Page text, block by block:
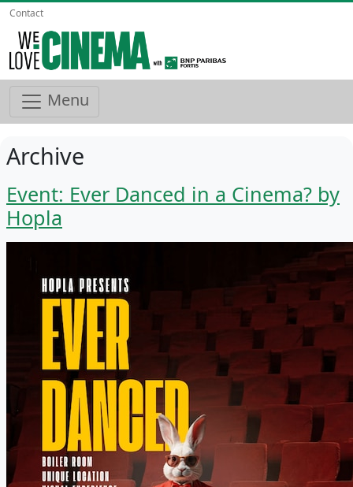
Contact
Menu
Archive
Event: Ever Danced in a Cinema? by
Hopla